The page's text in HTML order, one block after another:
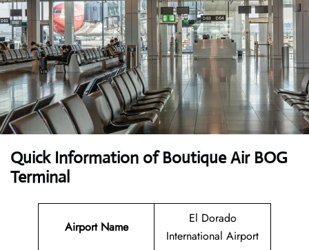
Quick Information of Boutique Air BOG
Terminal
Airport Name
El Dorado
International Airport